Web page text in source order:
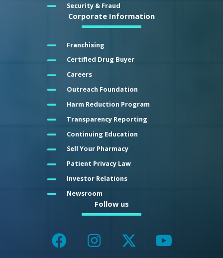
Security & Fraud
Corporate Information
Franchising
Certified Drug Buyer
Careers
Outreach Foundation
Harm Reduction Program
Transparency Reporting
Continuing Education
Sell Your Pharmacy
Patient Privacy Law
Investor Relations
Newsroom
Follow us